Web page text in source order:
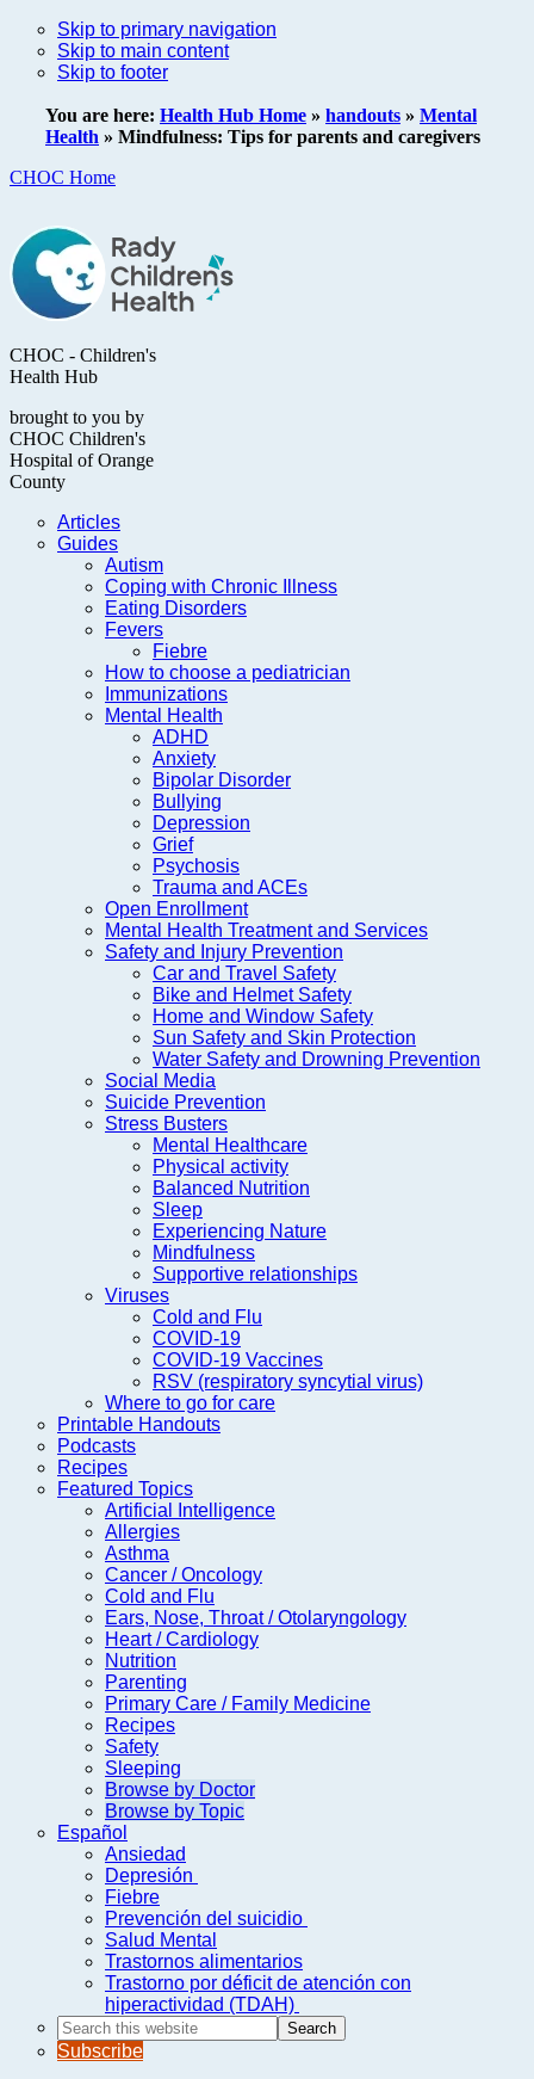
Skip to primary navigation
Skip to main content
Skip to footer
You are here: Health Hub Home » handouts » Mental
Health » Mindfulness: Tips for parents and caregivers
CHOC Home
CHOC - Children's
Health Hub
brought to you by
CHOC Children's
Hospital of Orange
County
Articles
Guides
Autism
Coping with Chronic Illness
Eating Disorders
Fevers
Fiebre
How to choose a pediatrician
Immunizations
Mental Health
ADHD
Anxiety
Bipolar Disorder
Bullying
Depression
Grief
Psychosis
Trauma and ACEs
Open Enrollment
Mental Health Treatment and Services
Safety and Injury Prevention
Car and Travel Safety
Bike and Helmet Safety
Home and Window Safety
Sun Safety and Skin Protection
Water Safety and Drowning Prevention
Social Media
Suicide Prevention
Stress Busters
Mental Healthcare
Physical activity
Balanced Nutrition
Sleep
Experiencing Nature
Mindfulness
Supportive relationships
Viruses
Cold and Flu
COVID-19
COVID-19 Vaccines
RSV (respiratory syncytial virus)
Where to go for care
Printable Handouts
Podcasts
Recipes
Featured Topics
Artificial Intelligence
Allergies
Asthma
Cancer / Oncology
Cold and Flu
Ears, Nose, Throat / Otolaryngology
Heart / Cardiology
Nutrition
Parenting
Primary Care / Family Medicine
Recipes
Safety
Sleeping
Browse by Doctor
Browse by Topic
Español
Ansiedad
Depresión
Fiebre
Prevención del suicidio
Salud Mental
Trastornos alimentarios
Trastorno por déficit de atención con
hiperactividad (TDAH)
Search
this
website
Subscribe